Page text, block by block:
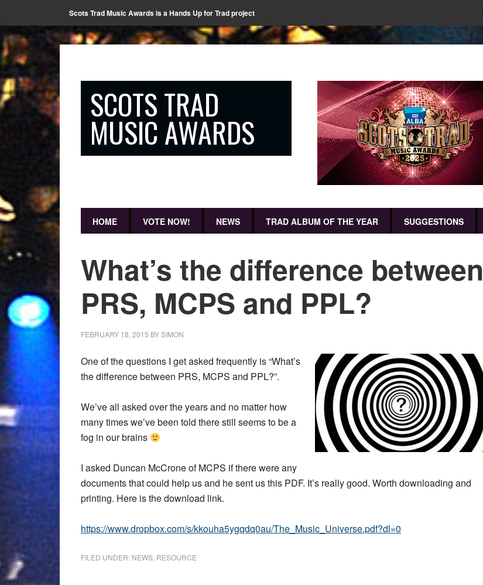
Scots Trad Music Awards is a Hands Up for Trad project
SCOTS TRAD
MUSIC AWARDS
HOME VOTE NOW! NEWS TRAD ALBUM OF THE YEAR SUGGESTIONS
What’s the difference between
PRS, MCPS and PPL?
FEBRUARY 18, 2015 BYSIMON
One of the questions I get asked frequently is “What’s
the difference between PRS, MCPS and PPL?”.
We’ve all asked over the years and no matter how
many times we’ve been told there still seems to be a
fog in our brains
I asked Duncan McCrone of MCPS if there were any
documents that could help us and he sent us this PDF. It’s really good. Worth downloading and
printing. Here is the download link.
https://www.dropbox.com/s/kkouha5ygqdq0au/The_Music_Universe.pdf?dl=0
FILED UNDER: NEWS RESOURCE